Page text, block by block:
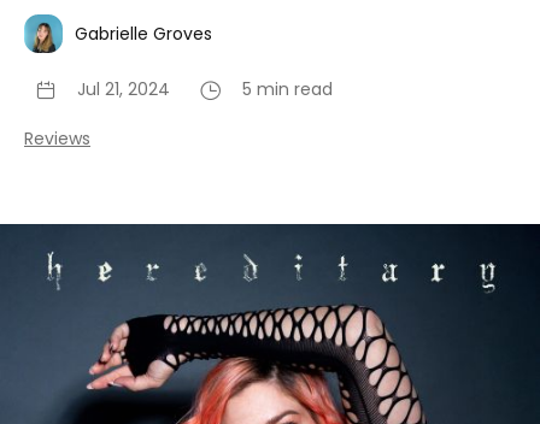
Gabrielle Groves
Jul 21, 2024 5 min read
Reviews